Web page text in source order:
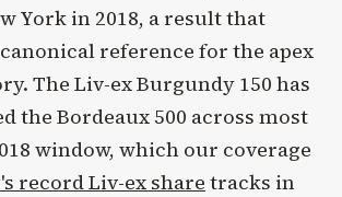
York in 2018, a result that
reference for the apex
The Liv-ex Burgundy 150 has
the Bordeaux 500 across most
window, which our coverage
record Liv-ex share tracks in